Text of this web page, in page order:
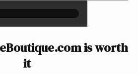
is worth
it